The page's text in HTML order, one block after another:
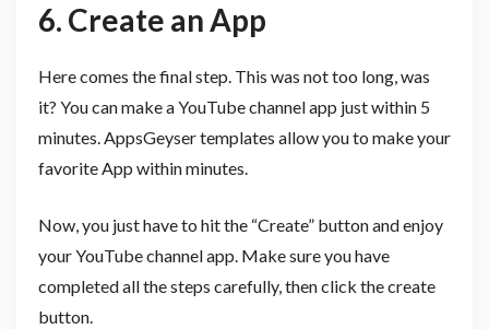
6. Create an App
Here comes the final step. This was not too long, was
it? You can make a YouTube channel app just within 5
minutes. AppsGeyser templates allow you to make your
favorite App within minutes.
Now, you just have to hit the “Create” button and enjoy
your YouTube channel app. Make sure you have
completed all the steps carefully, then click the create
button.